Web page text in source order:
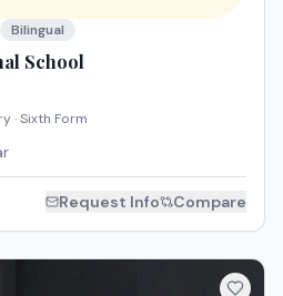
Bilingual
School
· Sixth Form
Request Info Compare